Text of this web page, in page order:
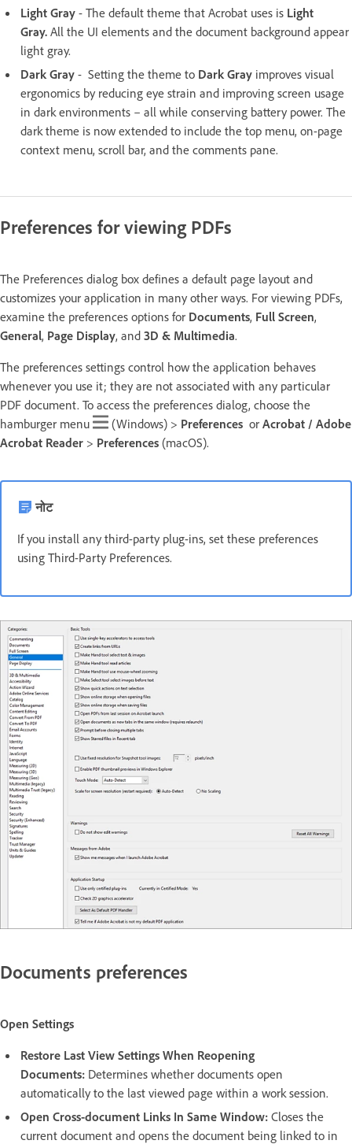
Light Gray - The default theme that Acrobat uses is Light
Gray. All the UI elements and the document background appear
light gray.
Dark Gray - Setting the theme to Dark Gray improves visual
ergonomics by reducing eye strain and improving screen usage
in dark environments – all while conserving battery power. The
dark theme is now extended to include the top menu, on-page
context menu, scroll bar, and the comments pane.
Preferences for viewing PDFs
The Preferences dialog box defines a default page layout and
customizes your application in many other ways. For viewing PDFs,
examine the preferences options for Documents, Full Screen,
General, Page Display, and 3D & Multimedia.
The preferences settings control how the application behaves
whenever you use it; they are not associated with any particular
PDF document. To access the preferences dialog, choose the
hamburger menu
(Windows) > Preferences or Acrobat / Adobe
Acrobat Reader > Preferences (macOS).
नोट
If you install any third-party plug-ins, set these preferences
using Third-Party Preferences.
Documents preferences
Open Settings
Restore Last View Settings When Reopening
Documents: Determines whether documents open
automatically to the last viewed page within a work session.
Open Cross-document Links In Same Window: Closes the
current document and opens the document being linked to in